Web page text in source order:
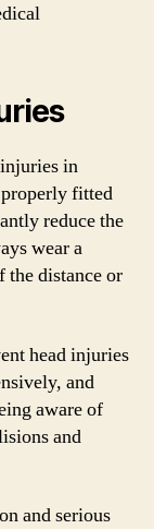
in
fitted
reduce the
wear a
the distance or
head injuries
and
aware of
and
and serious